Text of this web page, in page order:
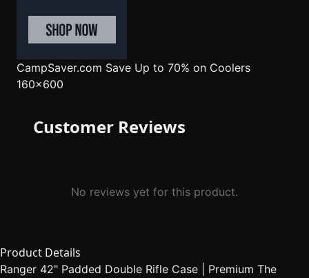
CampSaver.com Save Up to 70% on Coolers
160x600
Customer Reviews
No reviews yet for this product.
Product Details
Ranger 42" Padded Double Rifle Case | Premium The